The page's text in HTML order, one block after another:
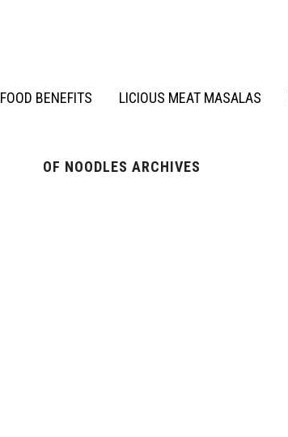
FOOD BENEFITS LICIOUS MEAT MASALAS
OF NOODLES ARCHIVES